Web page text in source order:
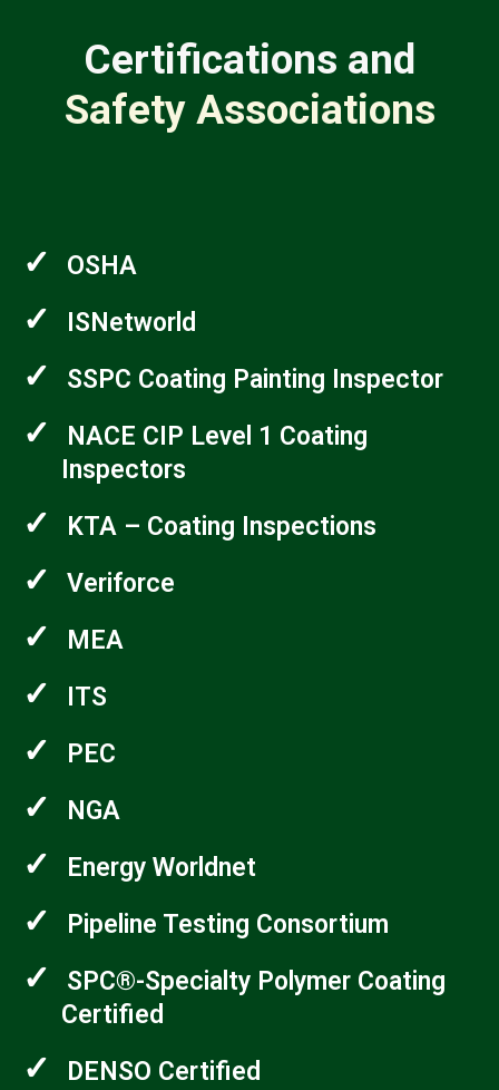
Certifications and
Safety Associations
✓ OSHA
✓ ISNetworld
✓ SSPC Coating Painting Inspector
✓
NACE CIP Level 1 Coating
Inspectors
✓ KTA – Coating Inspections
✓ Veriforce
✓ MEA
✓ ITS
✓ PEC
✓ NGA
✓ Energy Worldnet
✓ Pipeline Testing Consortium
✓
SPC®-Specialty Polymer Coating
Certified
✓ DENSO Certified